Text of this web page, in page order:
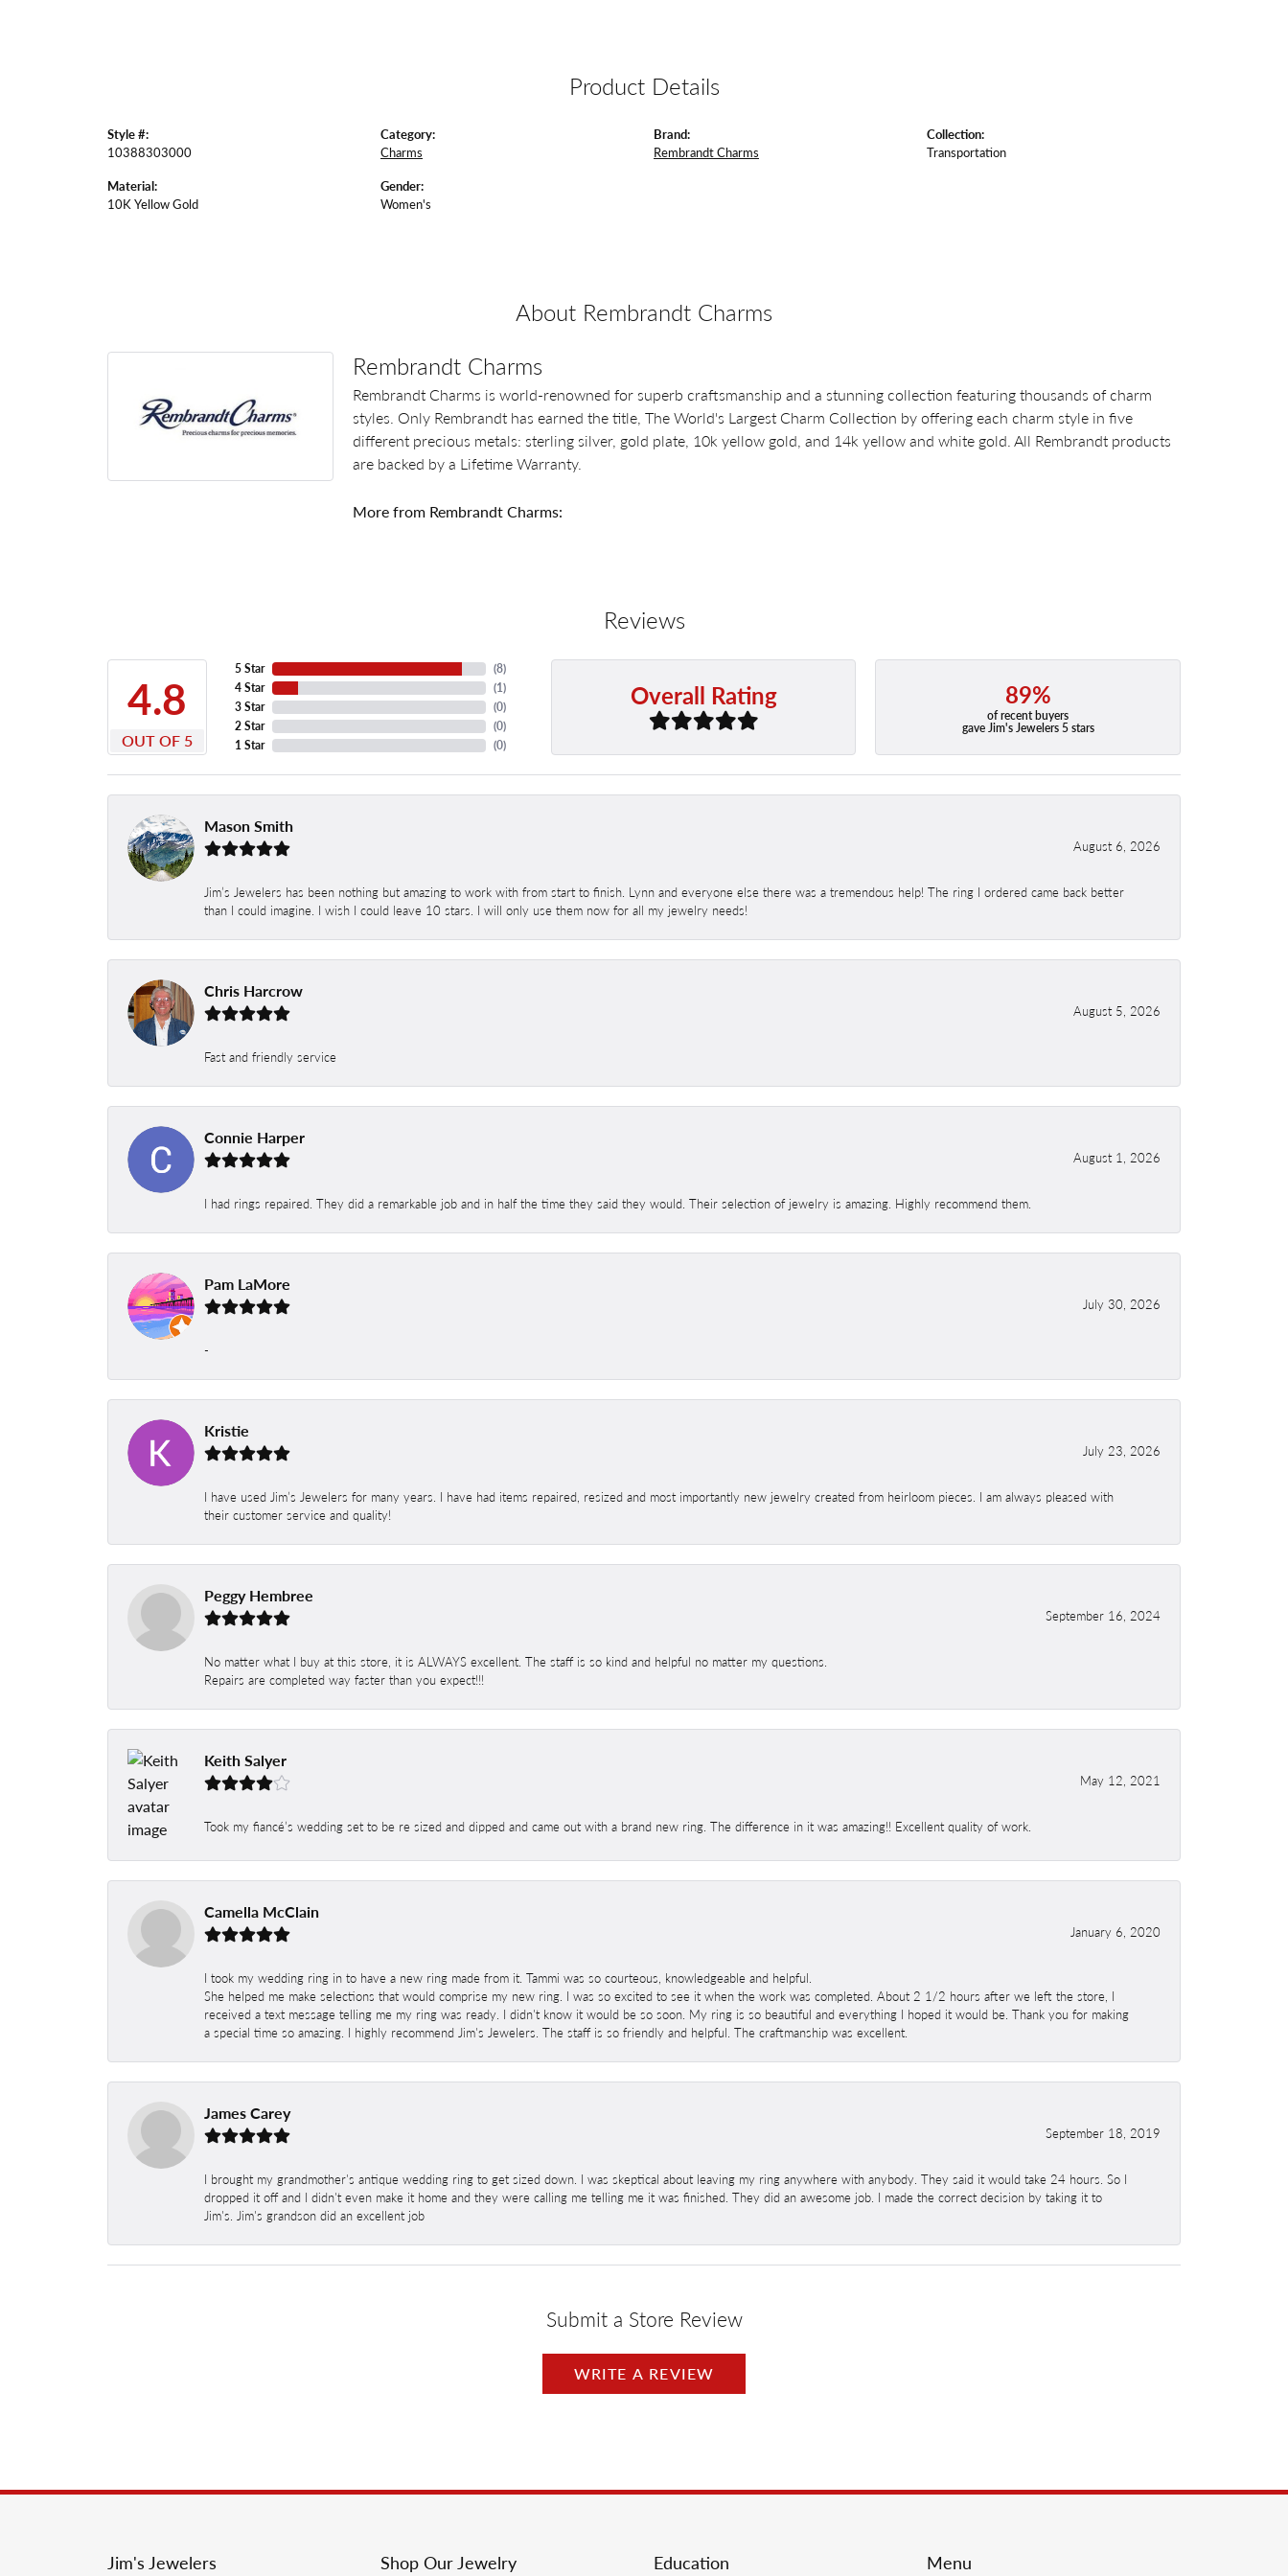
Product Details
Style #:
10388303000
Material:
10K Yellow Gold
Category:
Charms
Gender:
Women's
Brand:
Rembrandt Charms
Collection:
Transportation
About Rembrandt Charms
Rembrandt Charms
Rembrandt Charms is world-renowned for superb craftsmanship and a stunning collection featuring thousands of charm
styles. Only Rembrandt has earned the title, The World's Largest Charm Collection by offering each charm style in five
different precious metals: sterling silver, gold plate, 10k yellow gold, and 14k yellow and white gold. All Rembrandt products
are backed by a Lifetime Warranty.
More from Rembrandt Charms:
Reviews
4.8
OUT OF 5
5 Star
4 Star
3 Star
2 Star
1 Star
(8)
(1)
(0)
(0)
(0)
Overall Rating 89%
of recent buyers
gave Jim's Jewelers 5 stars
Mason Smith
August 6, 2026
Jim’s Jewelers has been nothing but amazing to work with from start to finish. Lynn and everyone else there was a tremendous help! The ring I ordered came back better
than I could imagine. I wish I could leave 10 stars. I will only use them now for all my jewelry needs!
Chris Harcrow
August 5, 2026
Fast and friendly service
Connie Harper
August 1, 2026
I had rings repaired. They did a remarkable job and in half the time they said they would. Their selection of jewelry is amazing. Highly recommend them.
Pam LaMore
July 30, 2026
-
Kristie
July 23, 2026
I have used Jim’s Jewelers for many years. I have had items repaired, resized and most importantly new jewelry created from heirloom pieces. I am always pleased with
their customer service and quality!
Peggy Hembree
September 16, 2024
No matter what I buy at this store, it is ALWAYS excellent. The staff is so kind and helpful no matter my questions.
Repairs are completed way faster than you expect!!!
Keith Salyer
May 12, 2021
Took my fiancé’s wedding set to be re sized and dipped and came out with a brand new ring. The difference in it was amazing!! Excellent quality of work.
Camella McClain
January 6, 2020
I took my wedding ring in to have a new ring made from it. Tammi was so courteous, knowledgeable and helpful.
She helped me make selections that would comprise my new ring. I was so excited to see it when the work was completed. About 2 1/2 hours after we left the store, I
received a text message telling me my ring was ready. I didn't know it would be so soon. My ring is so beautiful and everything I hoped it would be. Thank you for making
a special time so amazing. I highly recommend Jim's Jewelers. The staff is so friendly and helpful. The craftmanship was excellent.
James Carey
September 18, 2019
I brought my grandmother's antique wedding ring to get sized down. I was skeptical about leaving my ring anywhere with anybody. They said it would take 24 hours. So I
dropped it off and I didn't even make it home and they were calling me telling me it was finished. They did an awesome job. I made the correct decision by taking it to
Jim's. Jim's grandson did an excellent job
Submit a Store Review
WRITE A REVIEW
Jim's Jewelers Shop Our Jewelry Education Menu